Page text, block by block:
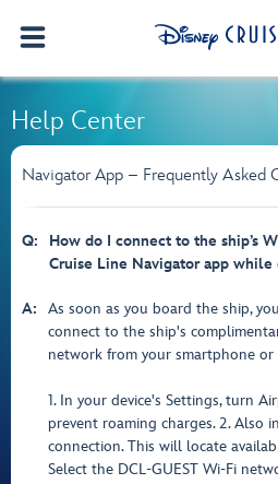
Help Center
Navigator App – Frequently Asked
Q:
How do I connect to the ship’s
Cruise Line Navigator app while
A:
As soon as you board the ship,
connect to the ship's
network from your smartphone
1. In your device's Settings, turn
prevent roaming charges. 2. Also
connection. This will locate
Select the DCL-GUEST Wi-Fi